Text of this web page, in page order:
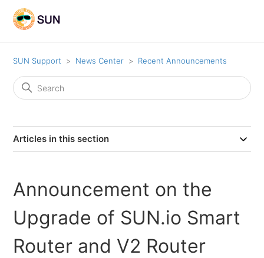
SUN Support News Center Recent Announcements
Articles in this section
Announcement on the
Upgrade of SUN.io Smart
Router and V2 Router